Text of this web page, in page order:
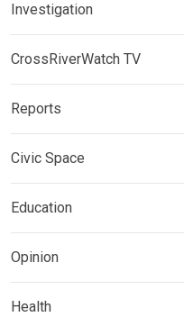
Investigation
CrossRiverWatch TV
Reports
Civic Space
Education
Opinion
Health